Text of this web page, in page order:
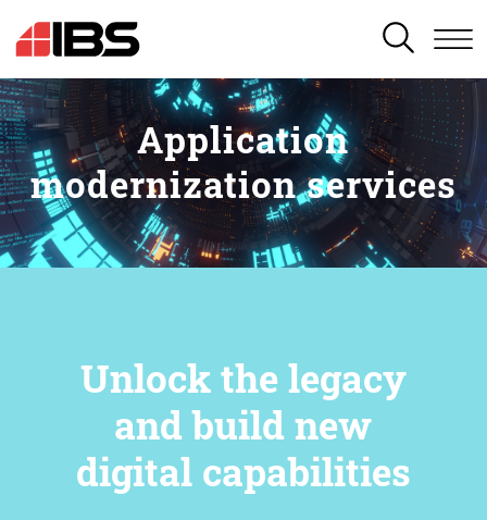
SEARCH
Application
modernization services
Unlock the legacy
and build new
digital capabilities